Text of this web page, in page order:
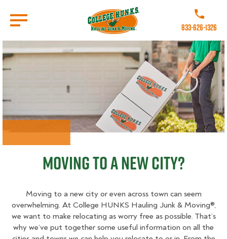
main
content
Call College
833-626-1326
Moving to a New City?
Moving to a new city or even across town can seem
overwhelming. At College HUNKS Hauling Junk & Moving®,
we want to make relocating as worry free as possible. That’s
why we’ve put together some useful information on all the